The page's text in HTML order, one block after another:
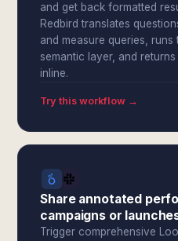
and get back formatted
Redbird translates
and measure queries,
semantic layer, and
inline.
Try this workflow →
Share annotated
campaigns or
Trigger comprehensive